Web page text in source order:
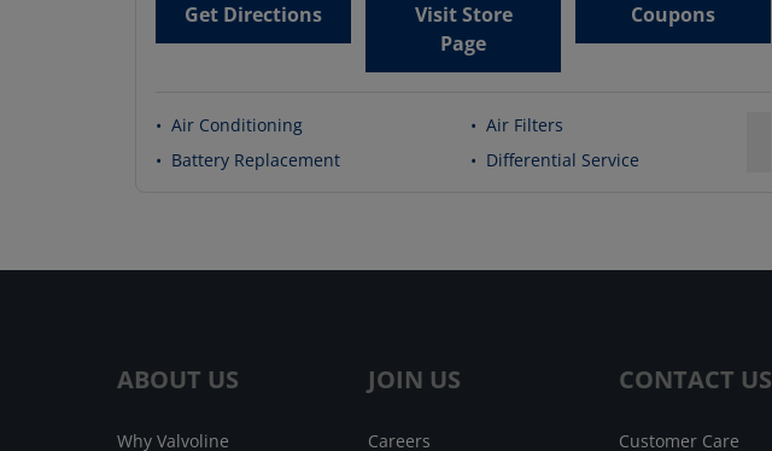
Get Directions
Visit Store
Page
Coupons
• Air Conditioning • Air Filters
• Battery Replacement • Differential Service
ABOUT US
Why Valvoline
JOIN US
Careers
CONTACT US
Customer Care